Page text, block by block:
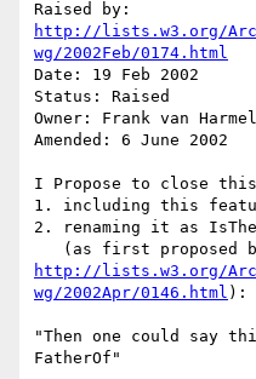
http://lists.w3.org/
wg/2002Feb/0174.html
Date: 19 Feb 2002
Status: Raised
Owner: Frank van
Amended: 6 June 2002
I Propose to close
1. including this
2. renaming it as
http://lists.w3.org/
wg/2002Apr/0146.html ):
"Then one could say
FatherOf"